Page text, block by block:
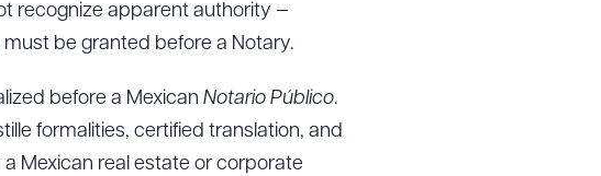
recognize apparent authority —
be granted before a Notary.
before a Mexican Notario Público.
formalities, certified translation, and
Mexican real estate or corporate